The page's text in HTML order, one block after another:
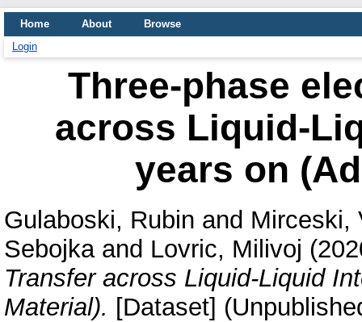
Home About
Browse
Login
Three-phase
across Liquid-
years on
Gulaboski, Rubin and Mirceski,
Sebojkaand Lovric, Milivoj
Transfer across Liquid-Liquid
Material). [Dataset]